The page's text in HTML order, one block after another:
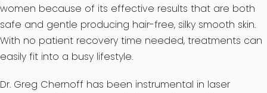
women because of its effective results that are both
safe and gentle producing hair-free, silky smooth skin.
With no patient recovery time needed, treatments can
easily fit into a busy lifestyle.
Dr. Greg Chernoff has been instrumental in laser